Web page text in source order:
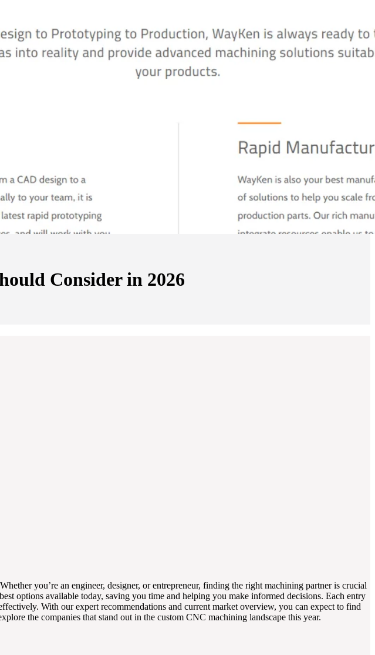
Consider in 2026
you’re an engineer, designer, or entrepreneur, finding the right machining partner is crucial
options available today, saving you time and helping you make informed decisions. Each entry
With our expert recommendations and current market overview, you can expect to find
the companies that stand out in the custom CNC machining landscape this year.